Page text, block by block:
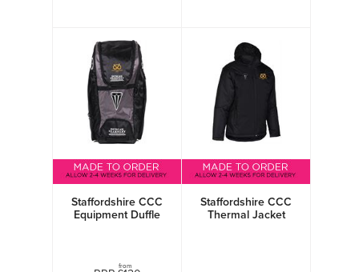
Staffordshire CCC
Equipment Duffle
from
Staffordshire CCC
Thermal Jacket